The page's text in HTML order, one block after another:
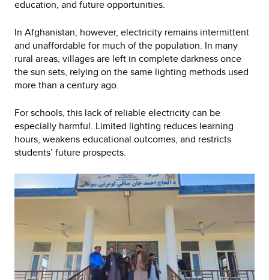
education, and future opportunities.
In Afghanistan, however, electricity remains intermittent
and unaffordable for much of the population. In many
rural areas, villages are left in complete darkness once
the sun sets, relying on the same lighting methods used
more than a century ago.
For schools, this lack of reliable electricity can be
especially harmful. Limited lighting reduces learning
hours, weakens educational outcomes, and restricts
students’ future prospects.